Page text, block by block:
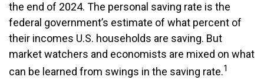
the end of 2024. The personal saving rate is the
federal government’s estimate of what percent of
their incomes U.S. households are saving. But
market watchers and economists are mixed on what
can be learned from swings in the saving rate.1